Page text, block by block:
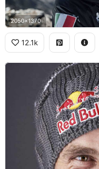
2050x1370
12.1k